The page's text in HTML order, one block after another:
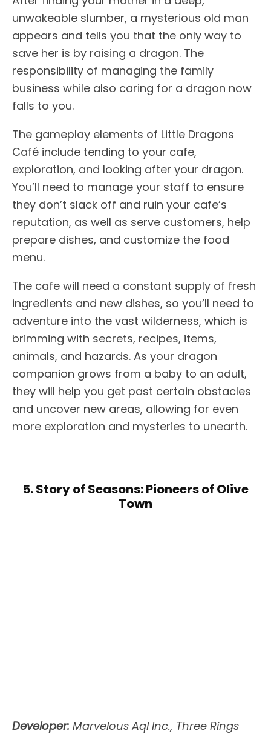
unwakeable slumber, a mysterious old man
appears and tells you that the only way to
save her is by raising a dragon. The
responsibility of managing the family
business while also caring for a dragon now
falls to you.
The gameplay elements of Little Dragons
Café include tending to your cafe,
exploration, and looking after your dragon.
You’ll need to manage your staff to ensure
they don’t slack off and ruin your cafe’s
reputation, as well as serve customers, help
prepare dishes, and customize the food
menu.
The cafe will need a constant supply of fresh
ingredients and new dishes, so you’ll need to
adventure into the vast wilderness, which is
brimming with secrets, recipes, items,
animals, and hazards. As your dragon
companion grows from a baby to an adult,
they will help you get past certain obstacles
and uncover new areas, allowing for even
more exploration and mysteries to unearth.
5. Story of Seasons: Pioneers of Olive
Town
Developer: Marvelous Aql Inc., Three Rings